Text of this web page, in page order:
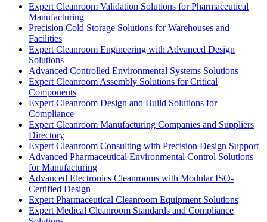
Expert Cleanroom Validation Solutions for Pharmaceutical
Manufacturing
Precision Cold Storage Solutions for Warehouses and
Facilities
Expert Cleanroom Engineering with Advanced Design
Solutions
Advanced Controlled Environmental Systems Solutions
Expert Cleanroom Assembly Solutions for Critical
Components
Expert Cleanroom Design and Build Solutions for
Compliance
Expert Cleanroom Manufacturing Companies and Suppliers
Directory
Expert Cleanroom Consulting with Precision Design Support
Advanced Pharmaceutical Environmental Control Solutions
for Manufacturing
Advanced Electronics Cleanrooms with Modular ISO-
Certified Design
Expert Pharmaceutical Cleanroom Equipment Solutions
Expert Medical Cleanroom Standards and Compliance